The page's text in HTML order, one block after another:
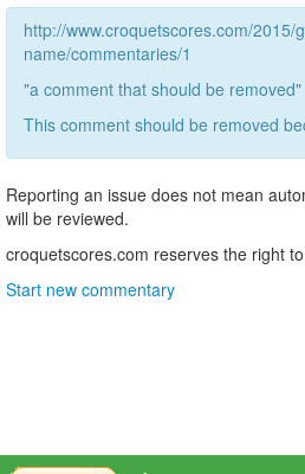
http://www.croquetscores.com/2015/
name/commentaries/1
"a comment that should be removed"
This comment should be removed
Reporting an issue does not mean
will be reviewed.
croquetscores.com reserves the right
Start new commentary